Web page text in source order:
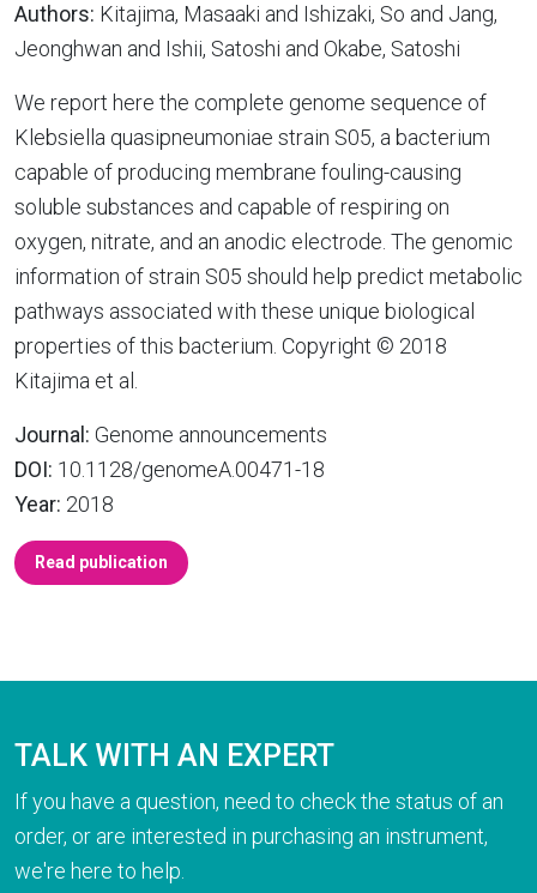
Authors: Kitajima, Masaaki and Ishizaki, So and Jang,
Jeonghwan and Ishii, Satoshi and Okabe, Satoshi
We report here the complete genome sequence of
Klebsiella quasipneumoniae strain S05, a bacterium
capable of producing membrane fouling-causing
soluble substances and capable of respiring on
oxygen, nitrate, and an anodic electrode. The genomic
information of strain S05 should help predict metabolic
pathways associated with these unique biological
properties of this bacterium. Copyright © 2018
Kitajima et al.
Journal: Genome announcements
DOI: 10.1128/genomeA.00471-18
Year: 2018
Read publication
TALK WITH AN EXPERT
If you have a question, need to check the status of an
order, or are interested in purchasing an instrument,
we're here to help.